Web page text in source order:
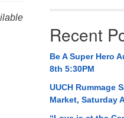
AL 35814
534-0508Recent
Be A Super Hero
8th 5:30PM
UUCH Rummage
Market, Saturday